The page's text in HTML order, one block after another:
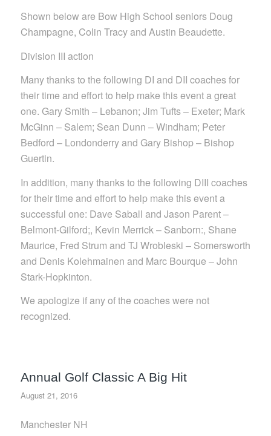
Shown below are Bow High School seniors Doug
Champagne, Colin Tracy and Austin Beaudette.
Division III action
Many thanks to the following DI and DII coaches for
their time and effort to help make this event a great
one. Gary Smith – Lebanon; Jim Tufts – Exeter; Mark
McGinn – Salem; Sean Dunn – Windham; Peter
Bedford – Londonderry and Gary Bishop – Bishop
Guertin.
In addition, many thanks to the following DIII coaches
for their time and effort to help make this event a
successful one: Dave Saball and Jason Parent –
Belmont-Gilford;, Kevin Merrick – Sanborn:, Shane
Maurice, Fred Strum and TJ Wrobleski – Somersworth
and Denis Kolehmainen and Marc Bourque – John
Stark-Hopkinton.
We apologize if any of the coaches were not
recognized.
Annual Golf Classic A Big Hit
August 21, 2016
Manchester NH